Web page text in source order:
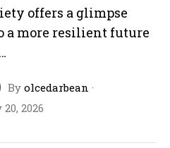
offers a glimpse
a more resilient future
By olcedarbean ·
2026